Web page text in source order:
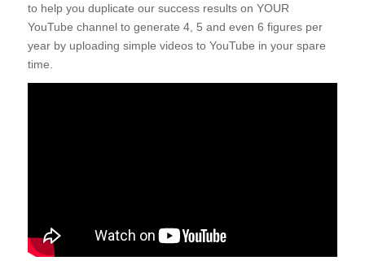
to help you duplicate our success results on YOUR
YouTube channel to generate 4, 5 and even 6 figures per
year by uploading simple videos to YouTube in your spare
time.